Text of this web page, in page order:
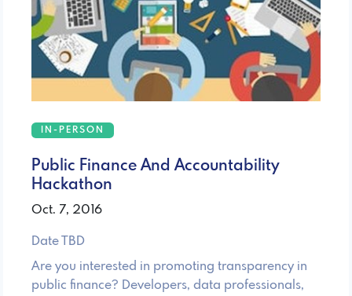
IN-PERSON
Public Finance And Accountability
Hackathon
Oct. 7, 2016
Date TBD
Are you interested in promoting transparency in
public finance? Developers, data professionals,